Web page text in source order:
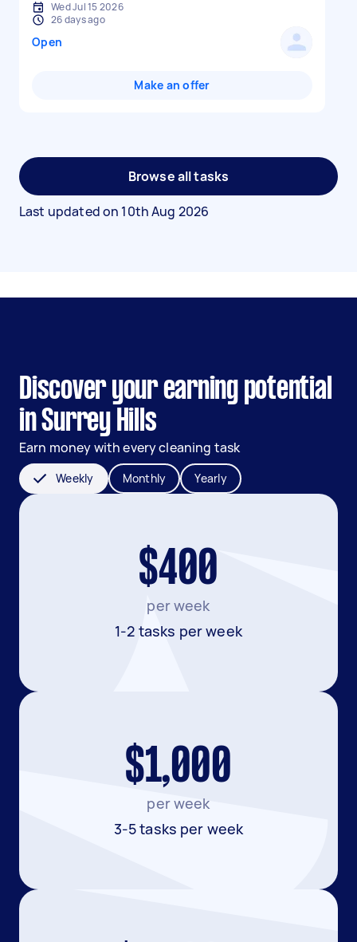
Wed Jul 15 2026
26 days ago
Open
Make an offer
Browse all tasks
Last updated on 10th Aug 2026
Discover your earning potential
in Surrey Hills
Earn money with every cleaning task
Weekly Monthly Yearly
$400
per week
1-2 tasks per week
$1,000
per week
3-5 tasks per week